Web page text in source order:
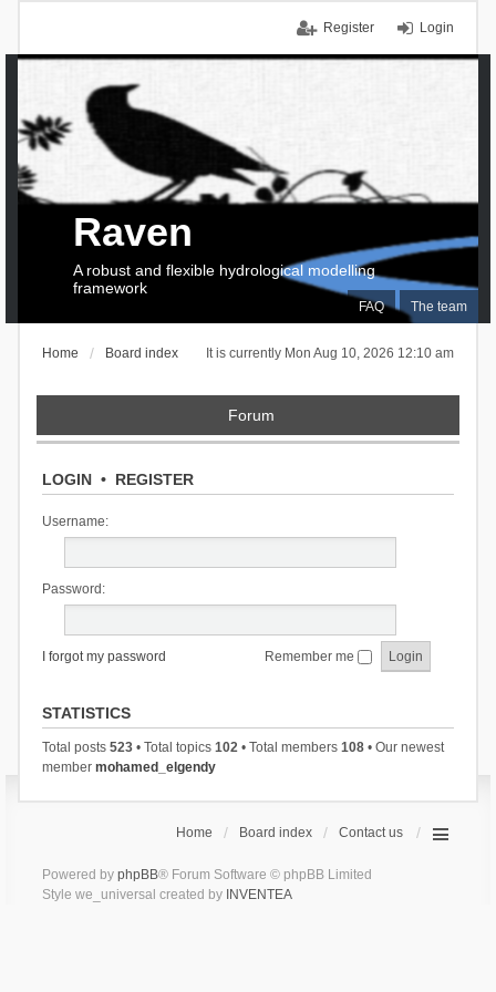
Login
Register
FAQ The team
Raven
A robust and flexible hydrological modelling
framework
It is currently Mon Aug 10, 2026 12:10 am
Home Board index
Forum
LOGIN• REGISTER
Username:
Password:
I forgot my password Remember me
STATISTICS
Total posts 523• Total topics 102• Total members 108• Our newest
member mohamed_elgendy
Home Board index Contact us
Powered by phpBB® Forum Software © phpBB Limited
Style we_universal created by INVENTEA